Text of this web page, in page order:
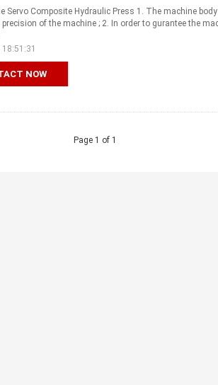
NOW
Servo Composite Hydraulic Press 1. The machine
of the machine ; 2. In order to gurantee the
Page 1 of 1